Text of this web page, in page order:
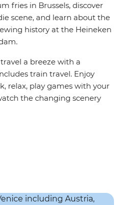
fries in Brussels, discover
scene, and learn about the
history at the Heineken
a breeze with a
train travel. Enjoy
relax, play games with your
the changing scenery